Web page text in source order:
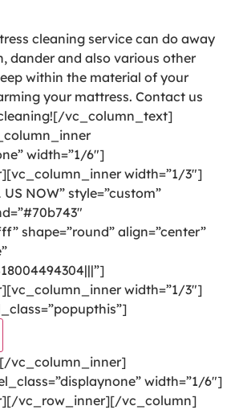
cleaning service can do away
dander and also various other
within the material of your
your mattress. Contact us
vc_column_text]
width=”1/6″]
width=”1/3″]
NOW” style=”custom”
shape=”round” align=”center”
width=”1/3″]
vc_column_inner]
width=”1/6″]
vc_row_inner][/vc_column]